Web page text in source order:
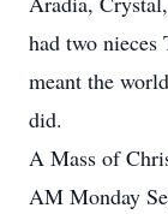
had two
meant the
did.
A Mass of
AM Monday